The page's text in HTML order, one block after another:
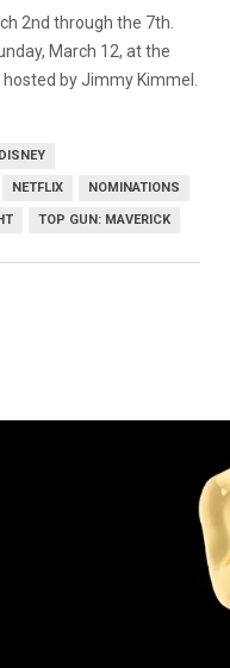
2nd through the 7th.
March 12, at the
by Jimmy Kimmel.
DISNEY
NETFLIX NOMINATIONS
TOP GUN: MAVERICK